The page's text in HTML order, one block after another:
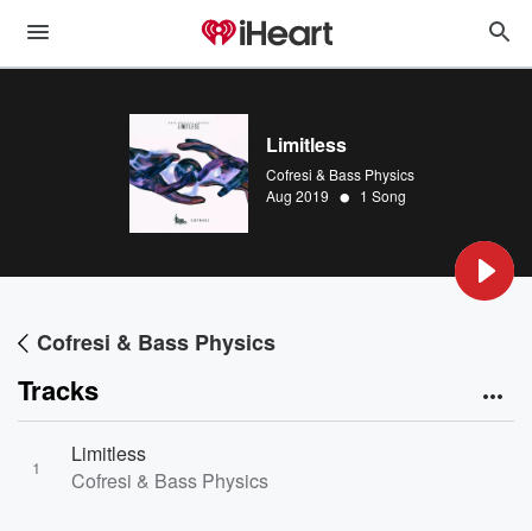
Limitless
Cofresi & Bass Physics
Aug 2019 • 1 Song
Cofresi & Bass Physics
Tracks
1
Limitless
Cofresi & Bass Physics